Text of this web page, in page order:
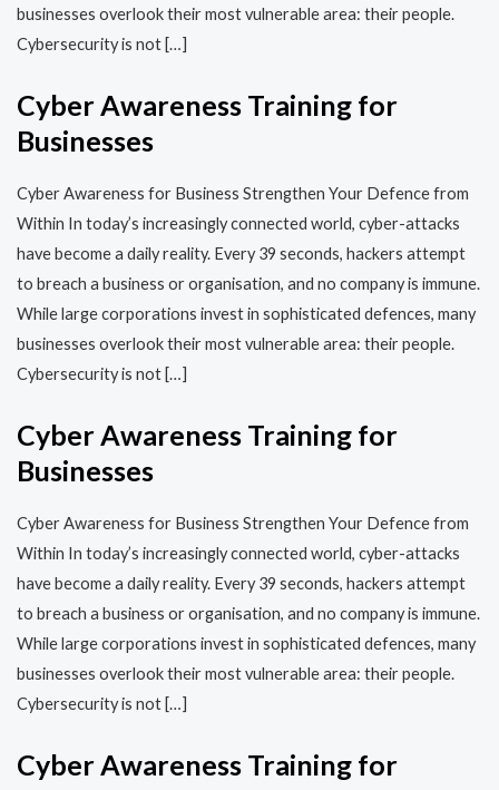
businesses overlook their most vulnerable area: their people.
Cybersecurity is not […]
Cyber Awareness Training for
Businesses
Cyber Awareness for Business Strengthen Your Defence from
Within In today’s increasingly connected world, cyber-attacks
have become a daily reality. Every 39 seconds, hackers attempt
to breach a business or organisation, and no company is immune.
While large corporations invest in sophisticated defences, many
businesses overlook their most vulnerable area: their people.
Cybersecurity is not […]
Cyber Awareness Training for
Businesses
Cyber Awareness for Business Strengthen Your Defence from
Within In today’s increasingly connected world, cyber-attacks
have become a daily reality. Every 39 seconds, hackers attempt
to breach a business or organisation, and no company is immune.
While large corporations invest in sophisticated defences, many
businesses overlook their most vulnerable area: their people.
Cybersecurity is not […]
Cyber Awareness Training for